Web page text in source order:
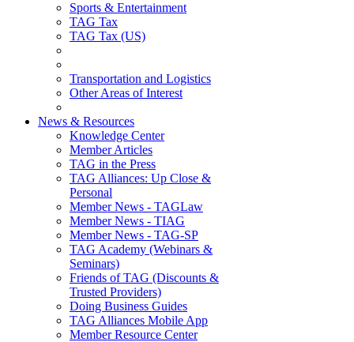
Sports & Entertainment
TAG Tax
TAG Tax (US)
Transportation and Logistics
Other Areas of Interest
News & Resources
Knowledge Center
Member Articles
TAG in the Press
TAG Alliances: Up Close &
Personal
Member News - TAGLaw
Member News - TIAG
Member News - TAG-SP
TAG Academy (Webinars &
Seminars)
Friends of TAG (Discounts &
Trusted Providers)
Doing Business Guides
TAG Alliances Mobile App
Member Resource Center